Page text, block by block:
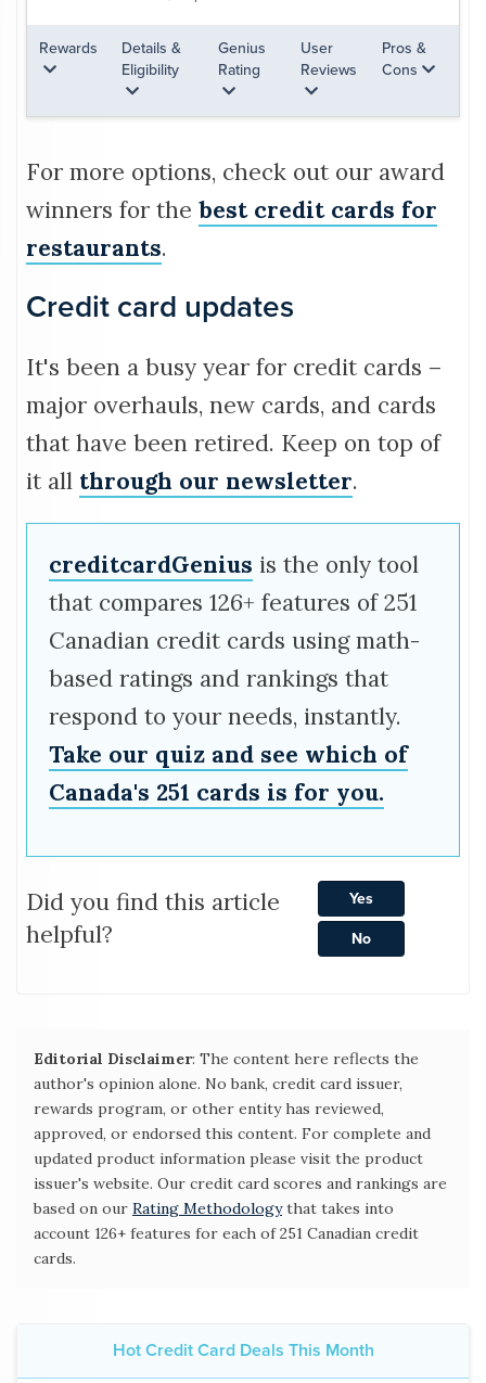
Rewards
Details &
Eligibility
Genius
Rating
User
Reviews
Pros &
Cons
For more options, check out our award
winners for the best credit cards for
restaurants.
Credit card updates
It's been a busy year for credit cards –
major overhauls, new cards, and cards
that have been retired. Keep on top of
it all through our newsletter.
creditcardGenius is the only tool
that compares 126+ features of 251
Canadian credit cards using math-
based ratings and rankings that
respond to your needs, instantly.
Take our quiz and see which of
Canada's 251 cards is for you.
Did you find this article
helpful?
Yes
No
Editorial Disclaimer: The content here reflects the
author's opinion alone. No bank, credit card issuer,
rewards program, or other entity has reviewed,
approved, or endorsed this content. For complete and
updated product information please visit the product
issuer's website. Our credit card scores and rankings are
based on our Rating Methodologythat takes into
account 126+ features for each of 251 Canadian credit
cards.
Hot Credit Card Deals This Month